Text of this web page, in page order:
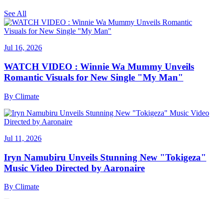
See All
Jul 16, 2026
WATCH VIDEO : Winnie Wa Mummy Unveils
Romantic Visuals for New Single "My Man"
By Climate
Jul 11, 2026
Iryn Namubiru Unveils Stunning New "Tokigeza"
Music Video Directed by Aaronaire
By Climate